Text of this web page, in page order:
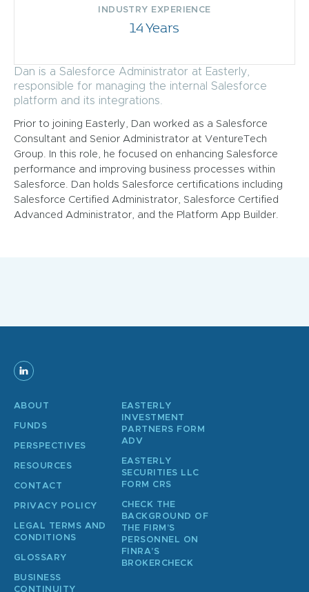
Dan is a Salesforce Administrator at Easterly,
responsible for managing the internal Salesforce
platform and its integrations.
Prior to joining Easterly, Dan worked as a Salesforce
Consultant and Senior Administrator at VentureTech
Group. In this role, he focused on enhancing Salesforce
performance and improving business processes within
Salesforce. Dan holds Salesforce certifications including
Salesforce Certified Administrator, Salesforce Certified
Advanced Administrator, and the Platform App Builder.
INDUSTRY EXPERIENCE
14 Years
ABOUT
FUNDS
PERSPECTIVES
RESOURCES
CONTACT
PRIVACY POLICY
LEGAL TERMS AND
CONDITIONS
GLOSSARY
BUSINESS
CONTINUITY
EASTERLY
INVESTMENT
PARTNERS FORM
ADV
EASTERLY
SECURITIES LLC
FORM CRS
CHECK THE
BACKGROUND OF
THE FIRM’S
PERSONNEL ON
FINRA’S
BROKERCHECK